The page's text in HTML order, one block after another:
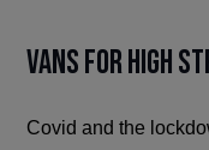
Vans For High
Covid and the